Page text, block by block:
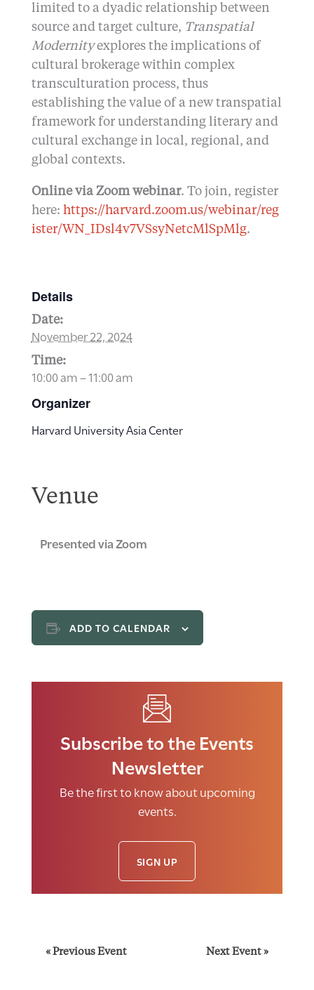
limited to a dyadic relationship between
source and target culture, Transpatial
Modernityexplores the implications of
cultural brokerage within complex
transculturation process, thus
establishing the value of a new transpatial
framework for understanding literary and
cultural exchange in local, regional, and
global contexts.
Online via Zoom webinar. To join, register
here: https://harvard.zoom.us/webinar/reg
ister/WN_IDsl4v7VSsyNetcMlSpMlg.
Details
Date:
November 22, 2024
Time:
10:00 am – 11:00 am
Organizer
Harvard University Asia Center
Venue
Presented via Zoom
ADD TO CALENDAR
Subscribe to the Events
Newsletter
Be the first to know about upcoming
events.
SIGN UP
«Previous Event Next Event»